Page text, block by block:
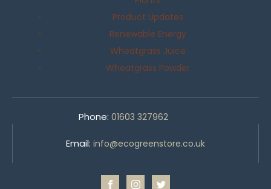
Product Updates
Renewable Energy
Wheatgrass Juice
Wheatgrass Powder
Phone: 01603 327962
Email: info@ecogreenstore.co.uk